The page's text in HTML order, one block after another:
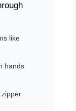
like
hands